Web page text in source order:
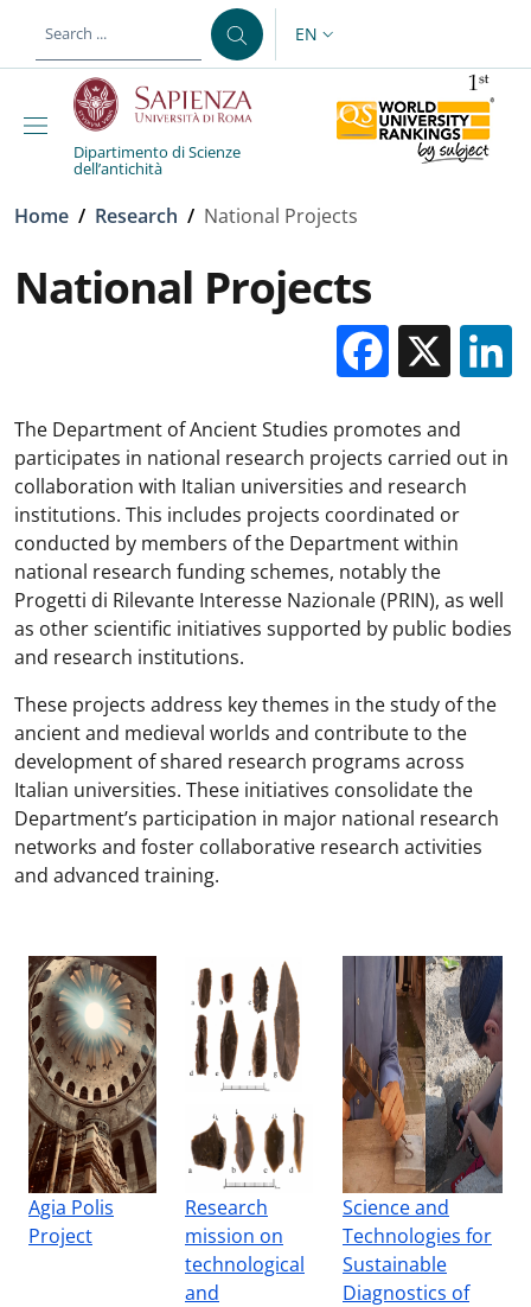
LANGUAGE SWITCHER:
EN
Dipartimento di Scienze
dell’antichità
Breadcrumb
Home / Research / National Projects
National Projects
X
The Department of Ancient Studies promotes and
participates in national research projects carried out in
collaboration with Italian universities and research
institutions. This includes projects coordinated or
conducted by members of the Department within
national research funding schemes, notably the
Progetti di Rilevante Interesse Nazionale (PRIN), as well
as other scientific initiatives supported by public bodies
and research institutions.
These projects address key themes in the study of the
ancient and medieval worlds and contribute to the
development of shared research programs across
Italian universities. These initiatives consolidate the
Department’s participation in major national research
networks and foster collaborative research activities
and advanced training.
Agia Polis
Project
Research
mission on
technological
and
Science and
Technologies for
Sustainable
Diagnostics of